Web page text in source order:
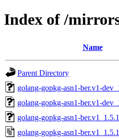
Index of /
Name
Parent Directory
golang-gopkg-asn1-ber.v1-
golang-gopkg-asn1-ber.v1-
golang-gopkg-asn1-
golang-gopkg-asn1-